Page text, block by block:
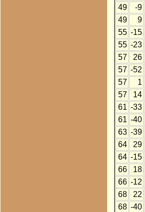
49
-9
49
9
55 -15
55 -23
57
26
57 -52
57
1
57
14
61 -33
61 -40
63 -39
64
29
64 -15
66
18
66 -12
68
22
68 -40